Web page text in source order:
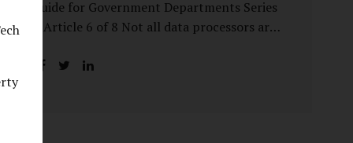
Guide for Government Departments Series
– Article 6 of 8 Not all data processors are
law recognises that certain entities—by